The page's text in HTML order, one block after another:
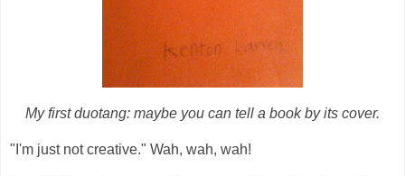
My first duotang: maybe you can tell a book by its cover.
"I'm just not creative." Wah, wah, wah!